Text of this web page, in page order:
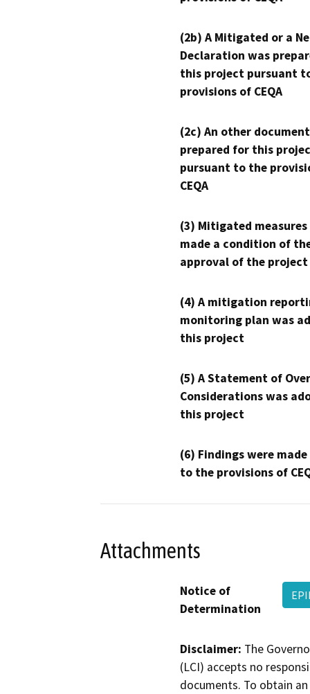
(2b) A Mitigated or a
Declaration was
this project pursuant
provisions of CEQA
(2c) An other
prepared for this
pursuant to the
CEQA
(3) Mitigated measures
made a condition of
approval of the project
(4) A mitigation
monitoring plan was
this project
(5) A Statement of
Considerations was
this project
(6) Findings were
to the provisions of
Attachments
Notice of
Determination
Disclaimer: The
(LCI) accepts no
documents. To obtain